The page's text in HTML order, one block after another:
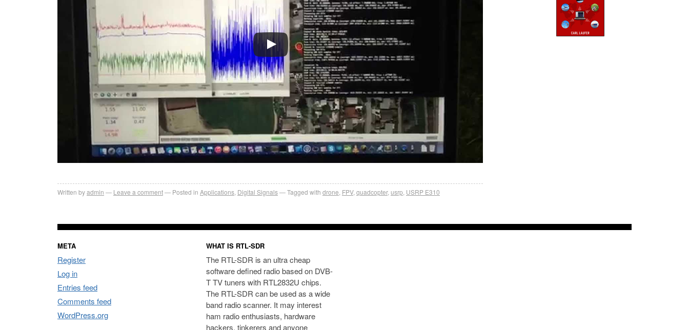
Written byadmin Leave a comment Posted in Applications Digital Signals Tagged with drone FPV, quadcopter, usrp USRP E310
META
Register
Log in
Entries feed
Comments feed
WordPress.org
WHAT IS RTL-SDR
The RTL-SDR is an ultra cheap
software defined radio based on DVB-
T TV tuners with RTL2832U chips.
The RTL-SDR can be used as a wide
band radio scanner. It may interest
ham radio enthusiasts, hardware
hackers, tinkerers and anyone